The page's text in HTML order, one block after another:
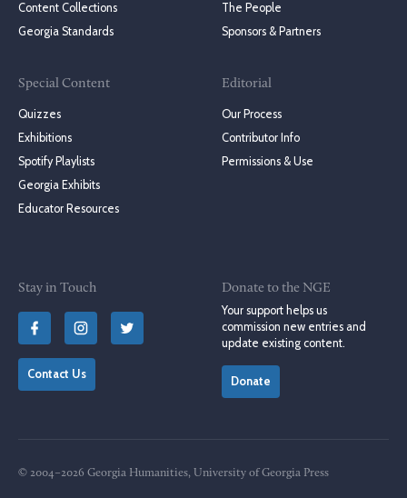
Content Collections
Georgia Standards
Special Content
Quizzes
Exhibitions
Spotify Playlists
Georgia Exhibits
Educator Resources
The People
Sponsors & Partners
Editorial
Our Process
Contributor Info
Permissions & Use
Stay in Touch
Contact Us
Donate to the NGE
Your support helps us
commission new entries and
update existing content.
Donate
© 2004–2026 Georgia Humanities, University of Georgia Press